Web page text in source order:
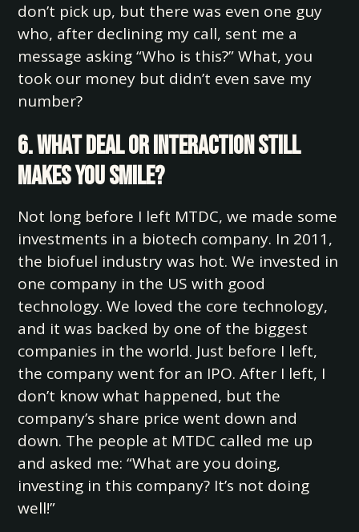
don’t pick up, but there was even one guy
who, after declining my call, sent me a
message asking “Who is this?” What, you
took our money but didn’t even save my
number?
6. What deal or interaction still
makes you smile?
Not long before I left MTDC, we made some
investments in a biotech company. In 2011,
the biofuel industry was hot. We invested in
one company in the US with good
technology. We loved the core technology,
and it was backed by one of the biggest
companies in the world. Just before I left,
the company went for an IPO. After I left, I
don’t know what happened, but the
company’s share price went down and
down. The people at MTDC called me up
and asked me: “What are you doing,
investing in this company? It’s not doing
well!”